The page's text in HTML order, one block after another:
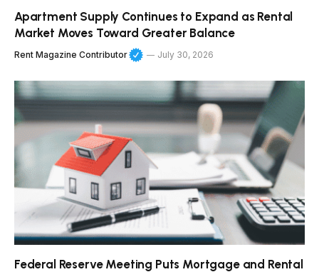
Apartment Supply Continues to Expand as Rental
Market Moves Toward Greater Balance
Rent Magazine Contributor July 30, 2026
Federal Reserve Meeting Puts Mortgage and Rental